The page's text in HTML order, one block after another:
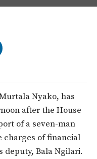
Nyako, has
after the House
of a seven-man
charges of financial
deputy, Bala Ngilari.